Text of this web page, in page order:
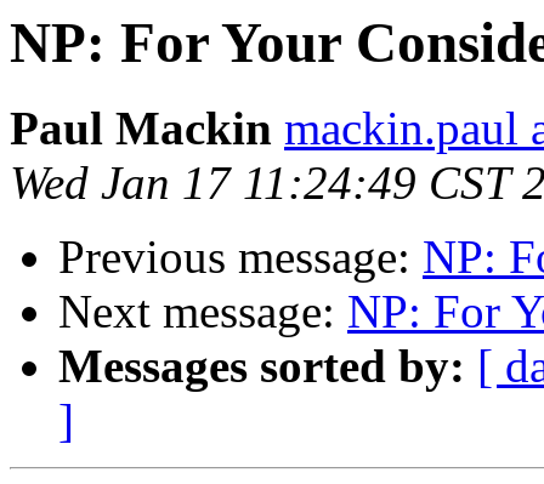
NP: For Your
Paul Mackin mackin.paul
Wed Jan 17 11:24:49 CST
Previous message: NP:
Next message: NP: For
Messages sorted by: [
]